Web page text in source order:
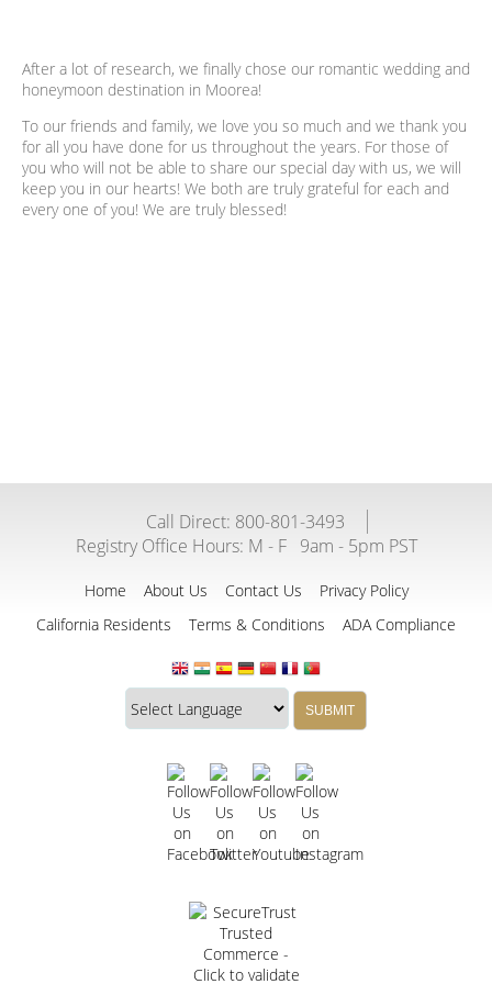
After a lot of research, we finally chose our romantic wedding and
honeymoon destination in Moorea!
To our friends and family, we love you so much and we thank you
for all you have done for us throughout the years. For those of
you who will not be able to share our special day with us, we will
keep you in our hearts! We both are truly grateful for each and
every one of you! We are truly blessed!
Call Direct: 800-801-3493
Registry Office Hours: M - F 9am - 5pm PST
Home About Us Contact Us
Privacy Policy
California Residents
Terms & Conditions ADA Compliance
Translate
this
SUBMIT